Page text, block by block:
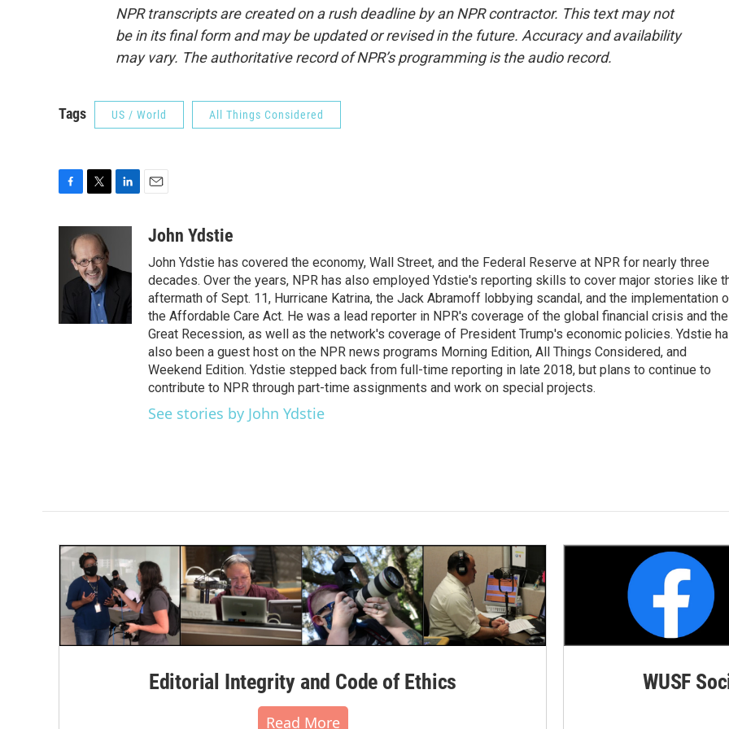
NPR transcripts are created on a rush deadline by an NPR contractor. This text may not
be in its final form and may be updated or revised in the future. Accuracy and availability
may vary. The authoritative record of NPR’s programming is the audio record.
Tags US / World All Things Considered
o
k
i
t
t
e
r
e
d
I
n
aJohn Ydstie
John Ydstie has covered the economy, Wall Street, and the Federal Reserve at NPR for nearly three
decades. Over the years, NPR has also employed Ydstie's reporting skills to cover major stories like
aftermath of Sept. 11, Hurricane Katrina, the Jack Abramoff lobbying scandal, and the implementation
the Affordable Care Act. He was a lead reporter in NPR's coverage of the global financial crisis and the
Great Recession, as well as the network's coverage of President Trump's economic policies. Ydstie
also been a guest host on the NPR news programs Morning Edition, All Things Considered, and
Weekend Edition. Ydstie stepped back from full-time reporting in late 2018, but plans to continue to
contribute to NPR through part-time assignments and work on special projects.
See stories by John Ydstie
Editorial Integrity and Code of Ethics
Read More
WUSF